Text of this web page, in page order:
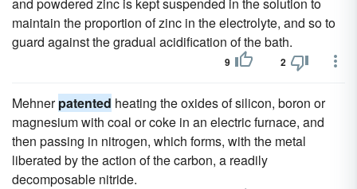
maintain the proportion of zinc in the electrolyte, and so to
guard against the gradual acidification of the bath.
9 2
Mehnerpatented heating the oxides of silicon, boron or
magnesium with coal or coke in an electric furnace, and
then passing in nitrogen, which forms, with the metal
liberated by the action of the carbon, a readily
decomposable nitride.